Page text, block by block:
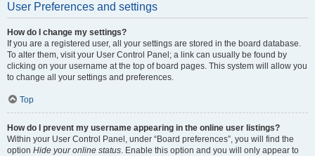
User Preferences and settings
How do I change my settings?
If you are a registered user, all your settings are stored in the board database.
To alter them, visit your User Control Panel; a link can usually be found by
clicking on your username at the top of board pages. This system will allow you
to change all your settings and preferences.
Top
How do I prevent my username appearing in the online user listings?
Within your User Control Panel, under “Board preferences”, you will find the
option Hide your online status. Enable this option and you will only appear to